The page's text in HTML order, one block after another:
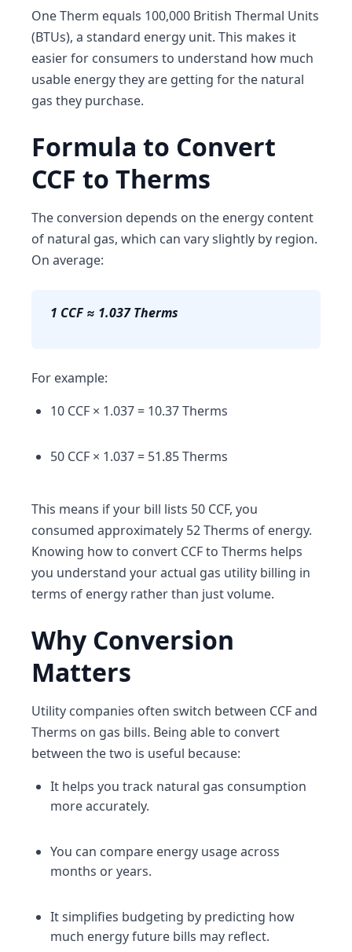
One Therm equals 100,000 British Thermal Units
(BTUs), a standard energy unit. This makes it
easier for consumers to understand how much
usable energy they are getting for the natural
gas they purchase.
Formula to Convert
CCF to Therms
The conversion depends on the energy content
of natural gas, which can vary slightly by region.
On average:
1 CCF ≈ 1.037 Therms
For example:
10 CCF × 1.037 = 10.37 Therms
50 CCF × 1.037 = 51.85 Therms
This means if your bill lists 50 CCF, you
consumed approximately 52 Therms of energy.
Knowing how to convert CCF to Therms helps
you understand your actual gas utility billing in
terms of energy rather than just volume.
Why Conversion
Matters
Utility companies often switch between CCF and
Therms on gas bills. Being able to convert
between the two is useful because:
It helps you track natural gas consumption
more accurately.
You can compare energy usage across
months or years.
It simplifies budgeting by predicting how
much energy future bills may reflect.